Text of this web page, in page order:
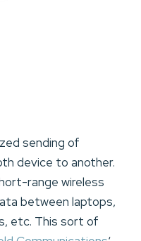
sending of
device to another.
range wireless
between laptops,
etc. This sort of